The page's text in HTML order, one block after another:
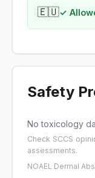
🇪🇺✓
Safety
No toxicology
Check SCCS
assessments.
NOAEL·Dermal